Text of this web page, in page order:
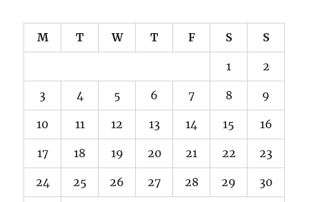
M T W T F S S
1 2
3 4 5 6 7 8 9
10 11 12 13 14 15 16
17 18 19 20 21 22 23
24 25 26 27 28 29 30